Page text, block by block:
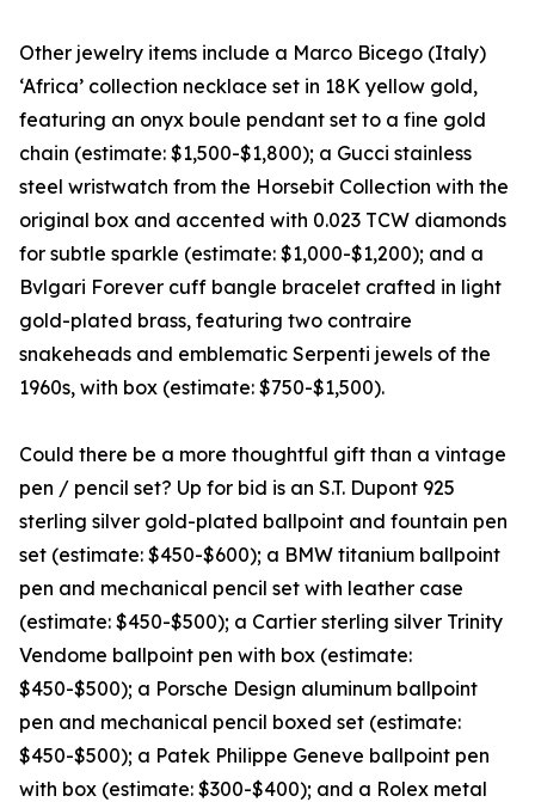
Other jewelry items include a Marco Bicego (Italy)
‘Africa’ collection necklace set in 18K yellow gold,
featuring an onyx boule pendant set to a fine gold
chain (estimate: $1,500-$1,800); a Gucci stainless
steel wristwatch from the Horsebit Collection with the
original box and accented with 0.023 TCW diamonds
for subtle sparkle (estimate: $1,000-$1,200); and a
Bvlgari Forever cuff bangle bracelet crafted in light
gold-plated brass, featuring two contraire
snakeheads and emblematic Serpenti jewels of the
1960s, with box (estimate: $750-$1,500).
Could there be a more thoughtful gift than a vintage
pen / pencil set? Up for bid is an S.T. Dupont 925
sterling silver gold-plated ballpoint and fountain pen
set (estimate: $450-$600); a BMW titanium ballpoint
pen and mechanical pencil set with leather case
(estimate: $450-$500); a Cartier sterling silver Trinity
Vendome ballpoint pen with box (estimate:
$450-$500); a Porsche Design aluminum ballpoint
pen and mechanical pencil boxed set (estimate:
$450-$500); a Patek Philippe Geneve ballpoint pen
with box (estimate: $300-$400); and a Rolex metal